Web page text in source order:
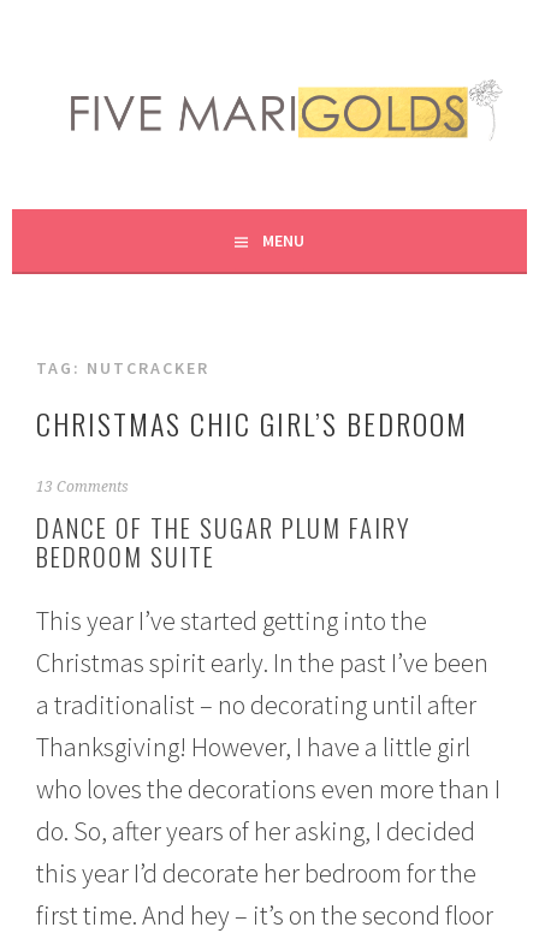
content
FIVE MARIGOLDS
MENU
TAG: NUTCRACKER
CHRISTMAS CHIC GIRL’S BEDROOM
N
v
e
1
,
2
0
1
13 Comments
DANCE OF THE SUGAR PLUM FAIRY
BEDROOM SUITE
This year I’ve started getting into the
Christmas spirit early. In the past I’ve been
a traditionalist – no decorating until after
Thanksgiving! However, I have a little girl
who loves the decorations even more than I
do. So, after years of her asking, I decided
this year I’d decorate her bedroom for the
first time. And hey – it’s on the second floor